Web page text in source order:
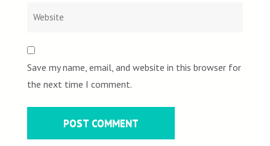
Save my name, email, and website in this browser for
the next time I comment.